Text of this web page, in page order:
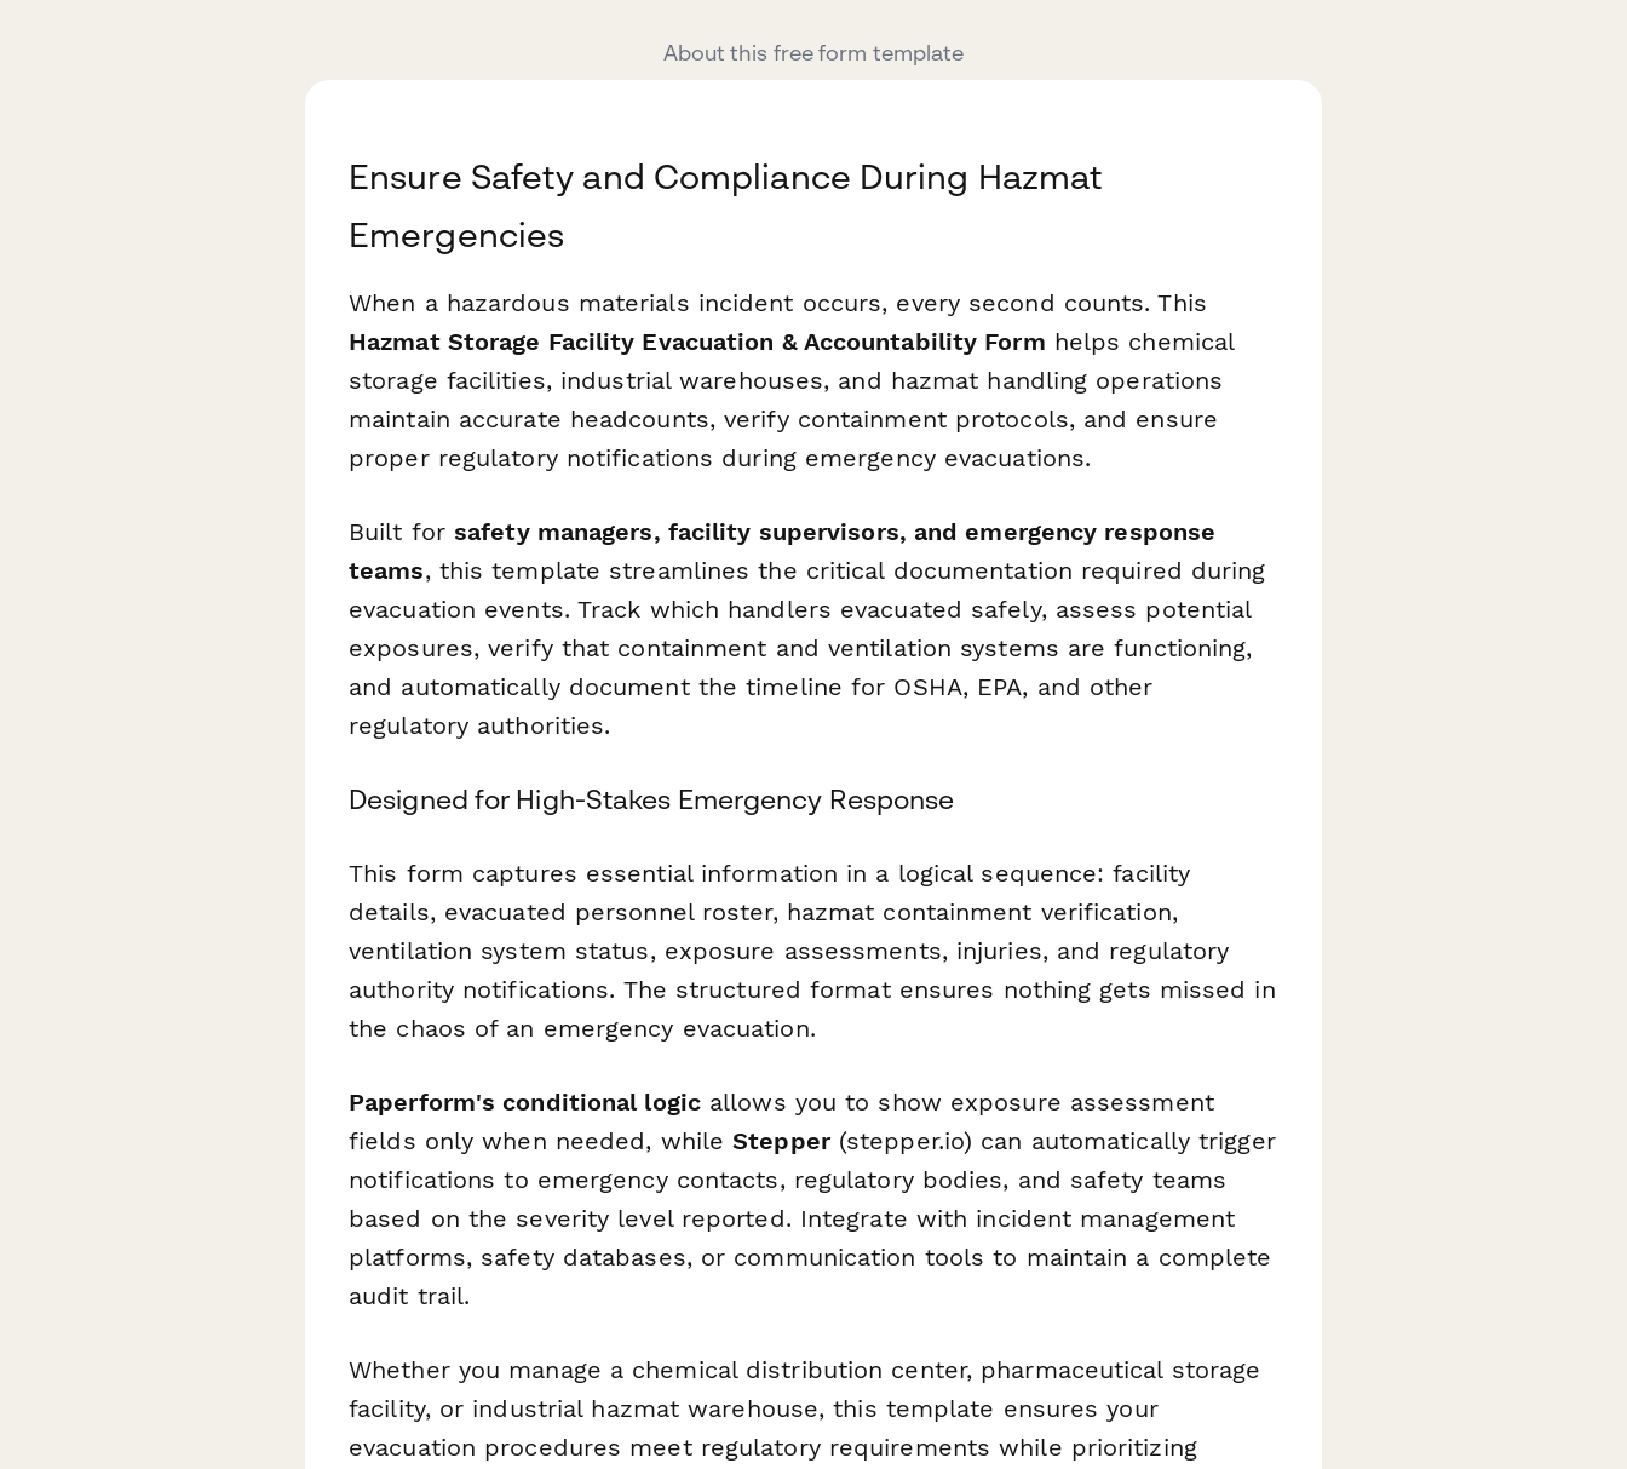
About this free form template
Ensure Safety and Compliance During Hazmat
Emergencies
When a hazardous materials incident occurs, every second counts. This
Hazmat Storage Facility Evacuation & Accountability Form helps chemical
storage facilities, industrial warehouses, and hazmat handling operations
maintain accurate headcounts, verify containment protocols, and ensure
proper regulatory notifications during emergency evacuations.
Built for safety managers, facility supervisors, and emergency response
teams, this template streamlines the critical documentation required during
evacuation events. Track which handlers evacuated safely, assess potential
exposures, verify that containment and ventilation systems are functioning,
and automatically document the timeline for OSHA, EPA, and other
regulatory authorities.
Designed for High-Stakes Emergency Response
This form captures essential information in a logical sequence: facility
details, evacuated personnel roster, hazmat containment verification,
ventilation system status, exposure assessments, injuries, and regulatory
authority notifications. The structured format ensures nothing gets missed in
the chaos of an emergency evacuation.
Paperform's conditional logicallows you to show exposure assessment
fields only when needed, whileStepper(stepper.io) can automatically trigger
notifications to emergency contacts, regulatory bodies, and safety teams
based on the severity level reported. Integrate with incident management
platforms, safety databases, or communication tools to maintain a complete
audit trail.
Whether you manage a chemical distribution center, pharmaceutical storage
facility, or industrial hazmat warehouse, this template ensures your
evacuation procedures meet regulatory requirements while prioritizing